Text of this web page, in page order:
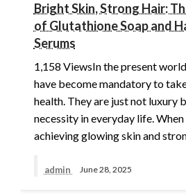
Bright Skin, Strong Hair:
of Glutathione Soap and
Serums
1,158 ViewsIn the present
have become mandatory to
health. They are just not luxury
necessity in everyday life.
achieving glowing skin and
admin June 28, 2025